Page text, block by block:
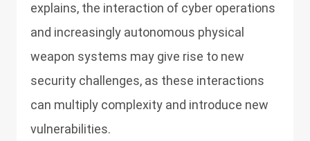
explains, the interaction of cyber operations
and increasingly autonomous physical
weapon systems may give rise to new
security challenges, as these interactions
can multiply complexity and introduce new
vulnerabilities.